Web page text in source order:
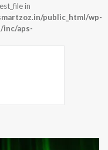
in
public_html/wp-
aps-